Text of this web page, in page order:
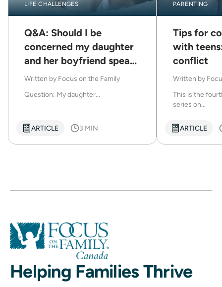
LIFE CHALLENGES
Q&A: Should I be
concerned my daughter
and her boyfriend speak
disrespectfully to each
Written by Focus on the Family
Question: My daughter...
ARTICLE 3 MIN
PARENTING
Tips for
with
conflict
Written by
This is the
series on...
ARTICLE
Helping Families Thrive